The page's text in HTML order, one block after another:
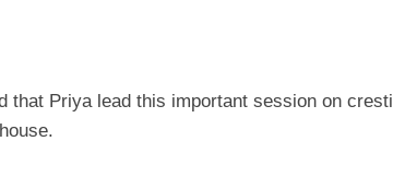
that Priya lead this important session on